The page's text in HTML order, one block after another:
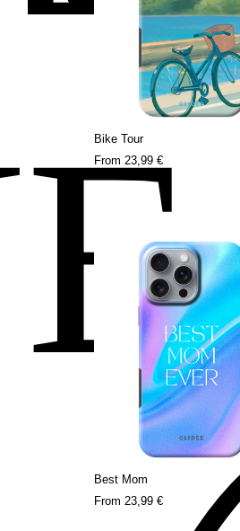
Bike Tour
From 23,99 €
Best Mom
From 23,99 €